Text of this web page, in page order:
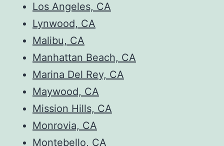
Los Angeles, CA
Lynwood, CA
Malibu, CA
Manhattan Beach, CA
Marina Del Rey, CA
Maywood, CA
Mission Hills, CA
Monrovia, CA
Montebello, CA